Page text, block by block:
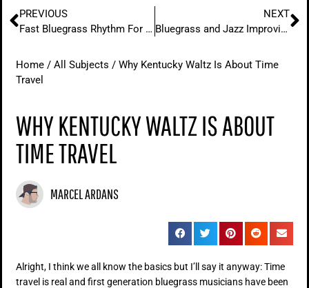
Prev
PREVIOUS
Fast Bluegrass Rhythm For The Modern Player
NEXT
Bluegrass and Jazz Improvisation
Home / All Subjects / Why Kentucky Waltz Is About Time
Travel
WHY KENTUCKY WALTZ IS ABOUT
TIME TRAVEL
MARCEL ARDANS
Alright, I think we all know the basics but I’ll say it anyway: Time
travel is real and first generation bluegrass musicians have been